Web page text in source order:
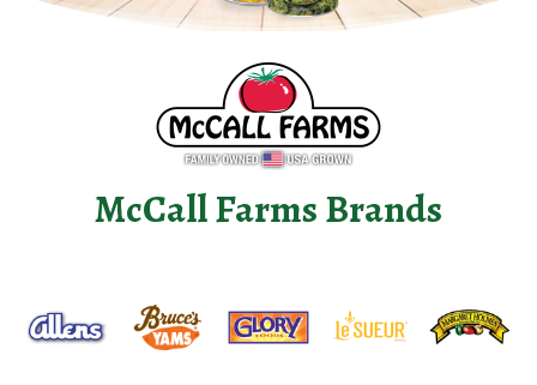
McCall Farms Brands